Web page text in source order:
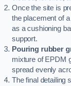
Once the site is
the placement of
as a cushioning
support.
Pouring rubber
mixture of EPDM
spread evenly
The final detailing